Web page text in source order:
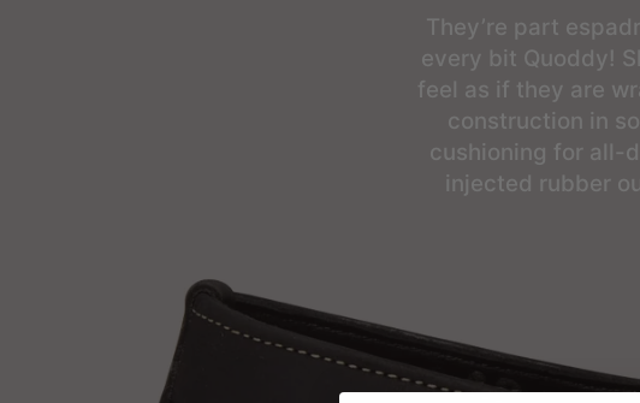
They’re part
every bit Quoddy!
feel as if they are
construction in
cushioning for all-
injected rubber